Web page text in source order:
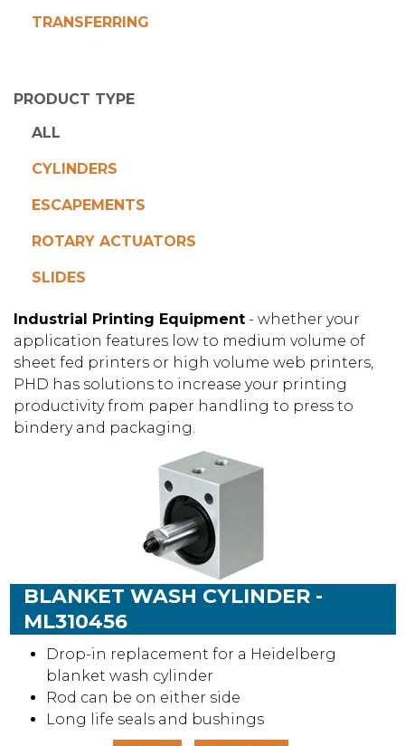
TRANSFERRING
PRODUCT TYPE
ALL
CYLINDERS
ESCAPEMENTS
ROTARY ACTUATORS
SLIDES
Industrial Printing Equipment - whether your
application features low to medium volume of
sheet fed printers or high volume web printers,
PHD has solutions to increase your printing
productivity from paper handling to press to
bindery and packaging.
BLANKET WASH CYLINDER -
ML310456
Drop-in replacement for a Heidelberg
blanket wash cylinder
Rod can be on either side
Long life seals and bushings